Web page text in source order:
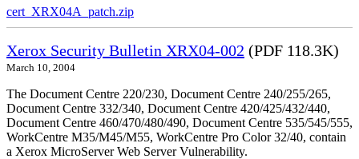
cert_XRX04A_patch.zip
Xerox Security Bulletin XRX04-002 (PDF 118.3K)
March 10, 2004
The Document Centre 220/230, Document Centre 240/255/265,
Document Centre 332/340, Document Centre 420/425/432/440,
Document Centre 460/470/480/490, Document Centre 535/545/555,
WorkCentre M35/M45/M55, WorkCentre Pro Color 32/40, contain
a Xerox MicroServer Web Server Vulnerability.